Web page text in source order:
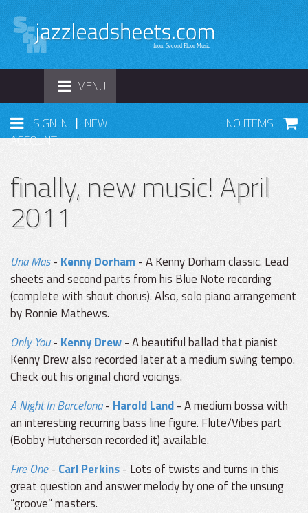
TOGGLE
NAVIGATION
MENU
SIGN IN | NEW
ACCOUNT
NO ITEMS
finally, new music! April
2011
Una Mas- Kenny Dorham- A Kenny Dorham classic. Lead
sheets and second parts from his Blue Note recording
(complete with shout chorus). Also, solo piano arrangement
by Ronnie Mathews.
Only You- Kenny Drew- A beautiful ballad that pianist
Kenny Drew also recorded later at a medium swing tempo.
Check out his original chord voicings.
A Night In Barcelona- Harold Land- A medium bossa with
an interesting recurring bass line figure. Flute/Vibes part
(Bobby Hutcherson recorded it) available.
Fire One- Carl Perkins- Lots of twists and turns in this
great question and answer melody by one of the unsung
“groove” masters.